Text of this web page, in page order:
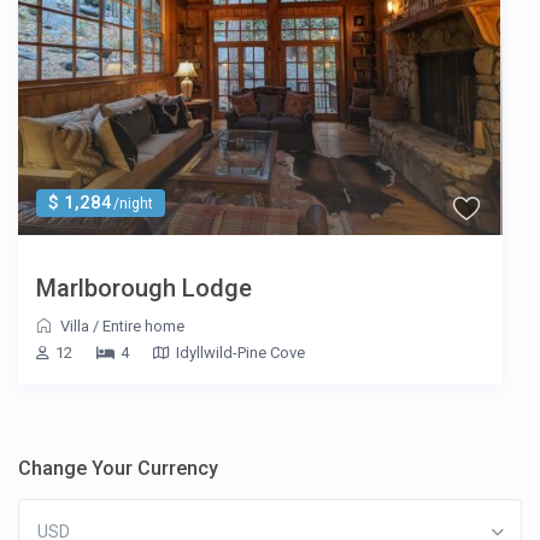
$ 1,284/night
Marlborough Lodge
Villa /Entire home
12
4 Idyllwild-Pine Cove
Change Your Currency
USD